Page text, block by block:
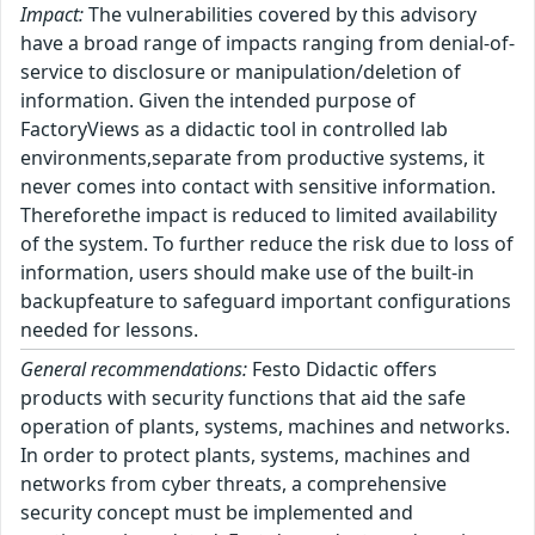
Impact:The vulnerabilities covered by this advisory
have a broad range of impacts ranging from denial-of-
service to disclosure or manipulation/deletion of
information. Given the intended purpose of
FactoryViews as a didactic tool in controlled lab
environments,separate from productive systems, it
never comes into contact with sensitive information.
Thereforethe impact is reduced to limited availability
of the system. To further reduce the risk due to loss of
information, users should make use of the built-in
backupfeature to safeguard important configurations
needed for lessons.
General recommendations: Festo Didactic offers
products with security functions that aid the safe
operation of plants, systems, machines and networks.
In order to protect plants, systems, machines and
networks from cyber threats, a comprehensive
security concept must be implemented and